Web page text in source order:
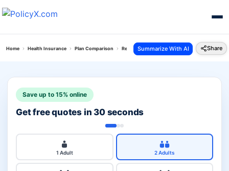
Home Health Insurance Plan Comparison Reliance Personal Accident Policy Vs Care Plus
Summarize With AI Share
Save up to 15% online
Get free quotes in 30 seconds
1 Adult 2 Adults